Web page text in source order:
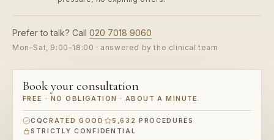
Prefer to talk? Call020 7018 9060
Mon–Sat, 9:00–18:00 · answered by the clinical team
Book your consultation
FREE · NO OBLIGATION · ABOUT A MINUTE